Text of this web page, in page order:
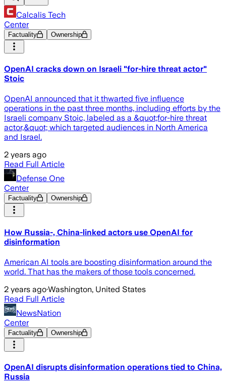
Calcalis Tech
Center
Factuality Ownership
OpenAI cracks down on Israeli "for-hire threat actor"
Stoic
OpenAI announced that it thwarted five influence
operations in the past three months, including efforts by the
Israeli company Stoic, labeled as a &quot;for-hire threat
actor,&quot; which targeted audiences in North America
and Israel.
2 years ago
Read Full Article
Defense One
Center
Factuality Ownership
How Russia-, China-linked actors use OpenAI for
disinformation
American AI tools are boosting disinformation around the
world. That has the makers of those tools concerned.
2 years ago·Washington, United States
Read Full Article
NewsNation
Center
Factuality Ownership
OpenAI disrupts disinformation operations tied to China,
Russia